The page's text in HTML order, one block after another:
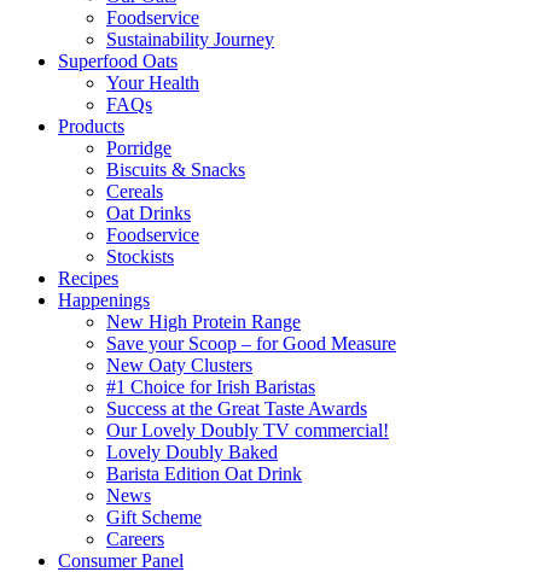
Foodservice
Sustainability Journey
Superfood Oats
Your Health
FAQs
Products
Porridge
Biscuits & Snacks
Cereals
Oat Drinks
Foodservice
Stockists
Recipes
Happenings
New High Protein Range
Save your Scoop – for Good Measure
New Oaty Clusters
#1 Choice for Irish Baristas
Success at the Great Taste Awards
Our Lovely Doubly TV commercial!
Lovely Doubly Baked
Barista Edition Oat Drink
News
Gift Scheme
Careers
Consumer Panel